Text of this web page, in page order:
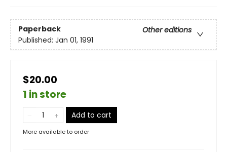
Paperback
Other editions
Published: Jan 01, 1991
$20.00
1 in store
Add to cart
More available to order